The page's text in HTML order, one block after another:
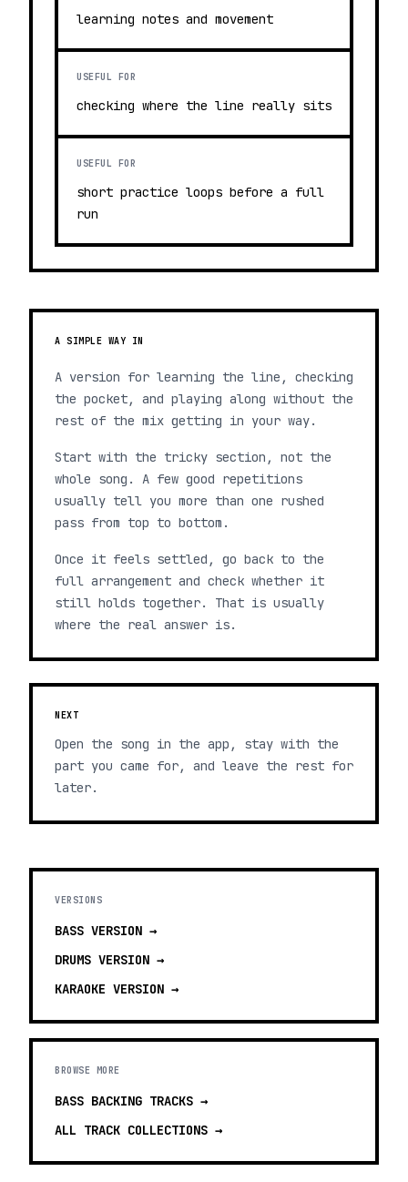
learning notes and movement
USEFUL FOR
checking where the line really sits
USEFUL FOR
short practice loops before a full
run
A SIMPLE WAY IN
A version for learning the line, checking
the pocket, and playing along without the
rest of the mix getting in your way.
Start with the tricky section, not the
whole song. A few good repetitions
usually tell you more than one rushed
pass from top to bottom.
Once it feels settled, go back to the
full arrangement and check whether it
still holds together. That is usually
where the real answer is.
NEXT
Open the song in the app, stay with the
part you came for, and leave the rest for
later.
VERSIONS
BASS VERSION →
DRUMS VERSION →
KARAOKE VERSION →
BROWSE MORE
BASS BACKING TRACKS →
ALL TRACK COLLECTIONS →